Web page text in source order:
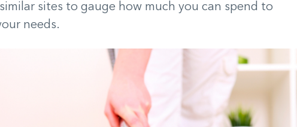
sites to gauge how much you can spend to
needs.